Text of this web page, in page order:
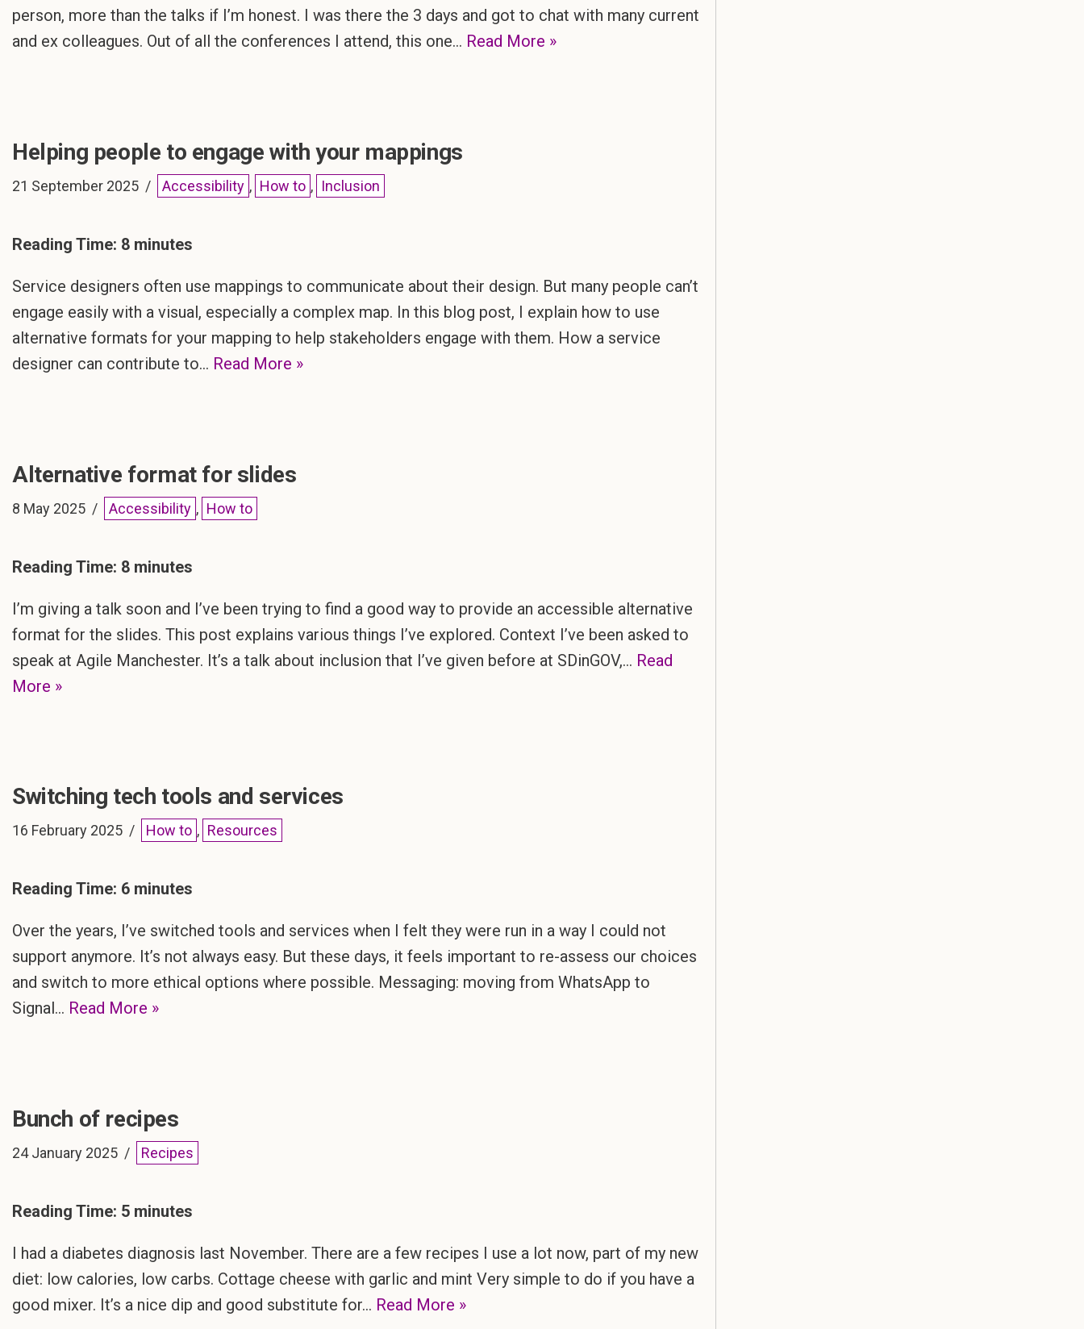
person, more than the talks if I’m honest. I was there the 3 days and got to chat with many current
and ex colleagues. Out of all the conferences I attend, this one… Read More »
Helping people to engage with your mappings
21 September 2025 Accessibility , How to , Inclusion
Reading Time: 8 minutes
Service designers often use mappings to communicate about their design. But many people can’t
engage easily with a visual, especially a complex map. In this blog post, I explain how to use
alternative formats for your mapping to help stakeholders engage with them. How a service
designer can contribute to… Read More »
Alternative format for slides
8 May 2025 Accessibility , How to
Reading Time: 8 minutes
I’m giving a talk soon and I’ve been trying to find a good way to provide an accessible alternative
format for the slides. This post explains various things I’ve explored. Context I’ve been asked to
speak at Agile Manchester. It’s a talk about inclusion that I’ve given before at SDinGOV,… Read
More »
Switching tech tools and services
16 February 2025 How to , Resources
Reading Time: 6 minutes
Over the years, I’ve switched tools and services when I felt they were run in a way I could not
support anymore. It’s not always easy. But these days, it feels important to re-assess our choices
and switch to more ethical options where possible. Messaging: moving from WhatsApp to
Signal… Read More »
Bunch of recipes
24 January 2025 Recipes
Reading Time: 5 minutes
I had a diabetes diagnosis last November. There are a few recipes I use a lot now, part of my new
diet: low calories, low carbs. Cottage cheese with garlic and mint Very simple to do if you have a
good mixer. It’s a nice dip and good substitute for… Read More »